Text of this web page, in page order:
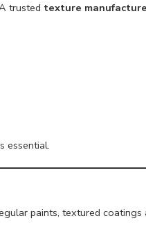
trusted texture
essential.
paints, textured coatings